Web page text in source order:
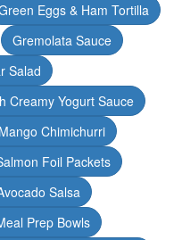
Eggs & Ham Tortilla
Gremolata Sauce
Salad
Creamy Yogurt Sauce
Chimichurri
Foil Packets
Salsa
Prep Bowls